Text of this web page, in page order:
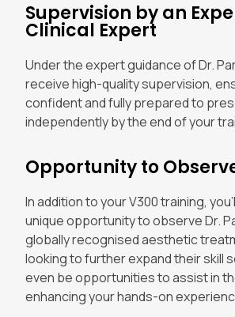
Supervision by an
Clinical Expert
Under the expert guidance of Dr.
receive high-quality supervision,
confident and fully prepared to
independently by the end of your
Opportunity to
In addition to your V300 training,
unique opportunity to observe Dr.
globally recognised aesthetic
looking to further expand their skill
even be opportunities to assist in
enhancing your hands-on